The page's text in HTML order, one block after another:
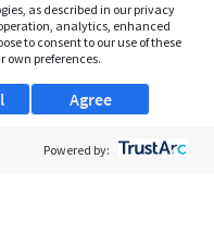
as described in our privacy
analytics, enhanced
to consent to our use of these
own preferences.
Agree
Powered by: